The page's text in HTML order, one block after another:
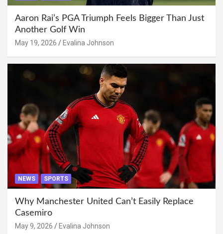
Aaron Rai’s PGA Triumph Feels Bigger Than Just
Another Golf Win
May 19, 2026 Evalina Johnson
NEWS SPORTS
Why Manchester United Can’t Easily Replace
Casemiro
May 9, 2026 Evalina Johnson